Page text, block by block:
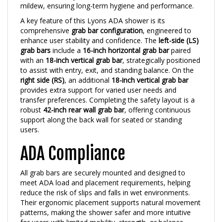
A key feature of this Lyons ADA shower is its
comprehensivegrab bar configuration, engineered to
enhance user stability and confidence. Theleft-side (LS)
grab barsinclude a16-inch horizontal grab barpaired
with an18-inch vertical grab bar, strategically positioned
to assist with entry, exit, and standing balance. On the
right side (RS) , an additional18-inch vertical grab bar
provides extra support for varied user needs and
transfer preferences. Completing the safety layout is a
robust42-inch rear wall grab bar, offering continuous
support along the back wall for seated or standing
users.
ADA Compliance
All grab bars are securely mounted and designed to
meet ADA load and placement requirements, helping
reduce the risk of slips and falls in wet environments.
Their ergonomic placement supports natural movement
patterns, making the shower safer and more intuitive
for users with limited mobility, strength, or balance.